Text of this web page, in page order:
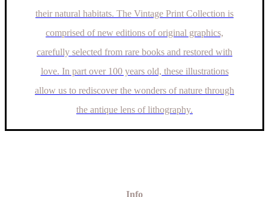
their natural habitats. The Vintage Print Collection is
comprised of new editions of original graphics,
carefully selected from rare books and restored with
love. In part over 100 years old, these illustrations
allow us to rediscover the wonders of nature through
the antique lens of lithography.
Info